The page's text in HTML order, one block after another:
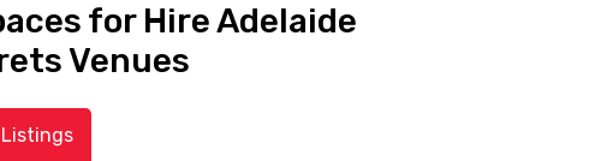
for Hire Adelaide
Venues
Listings